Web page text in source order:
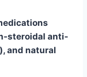
steroidal anti-
and natural